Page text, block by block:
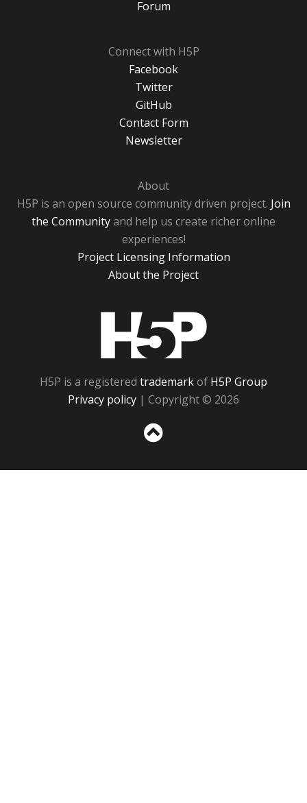
Forum
Connect with H5P
Facebook
Twitter
GitHub
Contact Form
Newsletter
About
H5P is an open source community driven project. Join
the Communityand help us create richer online
experiences!
Project Licensing Information
About the Project
H5P is a registered trademarkof H5P Group
Privacy policy | Copyright © 2026